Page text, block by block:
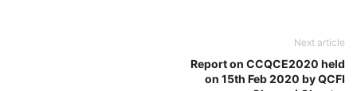
Next article
Report on CCQCE2020 held
on 15th Feb 2020 by QCFI